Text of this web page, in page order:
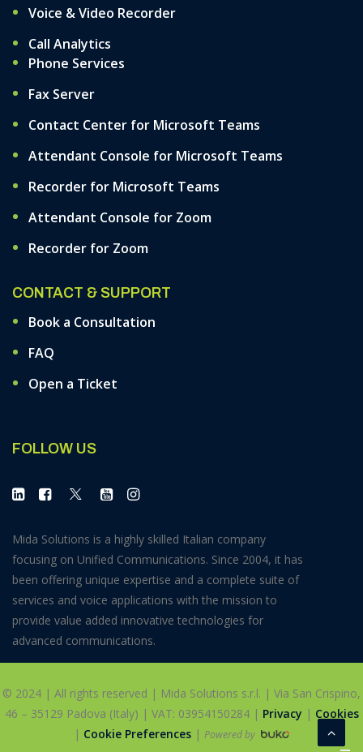
Voice & Video Recorder
Call Analytics
Phone Services
Fax Server
Contact Center for Microsoft Teams
Attendant Console for Microsoft Teams
Recorder for Microsoft Teams
Attendant Console for Zoom
Recorder for Zoom
CONTACT & SUPPORT
Book a Consultation
FAQ
Open a Ticket
FOLLOW US
Mida Solutions is a highly skilled Italian company
focusing on Unified Communications. Since 2004, it has
been offering unique expertise and a complete suite of
services and voice applications with the mission to
provide value added innovative technologies for
advanced communications.
© 2024 | All rights reserved | Mida Solutions s.r.l. | Via San Crispino,
46 – 35129 Padova (Italy) | VAT: 03954150284 | Privacy | Cookies
| Cookie Preferences| Powered by